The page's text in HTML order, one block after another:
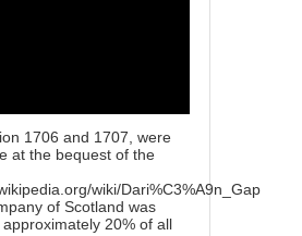
1706 and 1707, were
at the bequest of the
wiki/Dari%C3%A9n_Gap
of Scotland was
20% of all